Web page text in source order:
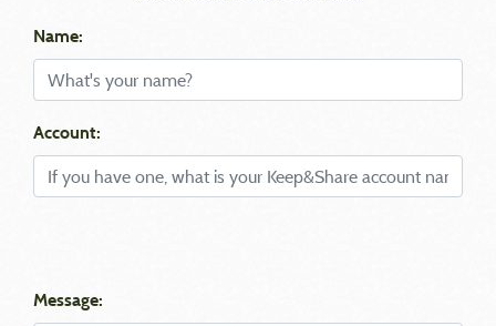
Name:
Account:
Message: